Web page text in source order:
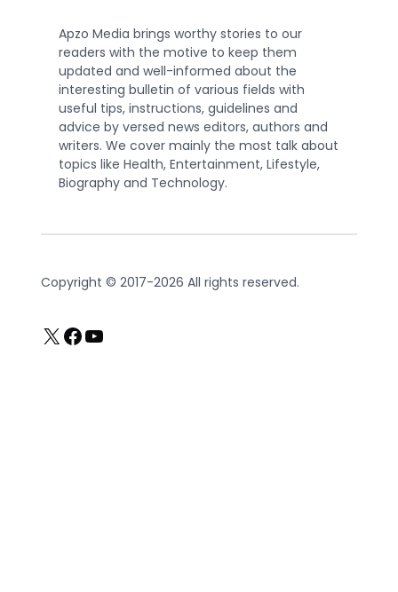
Apzo Media brings worthy stories to our
readers with the motive to keep them
updated and well-informed about the
interesting bulletin of various fields with
useful tips, instructions, guidelines and
advice by versed news editors, authors and
writers. We cover mainly the most talk about
topics like Health, Entertainment, Lifestyle,
Biography and Technology.
Copyright © 2017-2026 All rights reserved.
X Facebook
YouTube